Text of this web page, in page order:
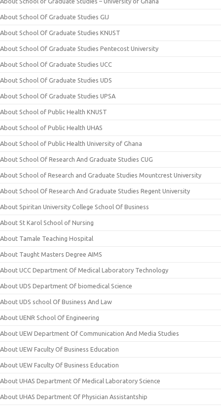
About School Of Graduate Studies GIJ
About School Of Graduate Studies KNUST
About School Of Graduate Studies Pentecost University
About School Of Graduate Studies UCC
About School Of Graduate Studies UDS
About School Of Graduate Studies UPSA
About School of Public Health KNUST
About School of Public Health UHAS
About School of Public Health University of Ghana
About School Of Research And Graduate Studies CUG
About School of Research and Graduate Studies Mountcrest University
About School Of Research And Graduate Studies Regent University
About Spiritan University College School Of Business
About St Karol School of Nursing
About Tamale Teaching Hospital
About Taught Masters Degree AIMS
About UCC Department Of Medical Laboratory Technology
About UDS Department Of biomedical Science
About UDS school Of Business And Law
About UENR School Of Engineering
About UEW Department Of Communication And Media Studies
About UEW Faculty Of Business Education
About UEW Faculty Of Business Education
About UHAS Department Of Medical Laboratory Science
About UHAS Department Of Physician Assistantship